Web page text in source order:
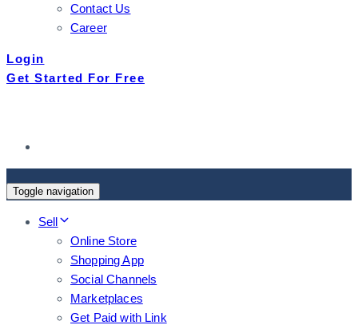
Contact Us
Career
Login
Get Started For Free
Toggle navigation
Sell
Online Store
Shopping App
Social Channels
Marketplaces
Get Paid with Link